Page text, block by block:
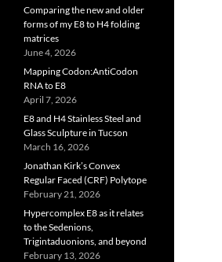
Comparing the new and older
forms of my E8 to H4 folding
matrices
June 4, 2026
Mapping Codon:AntiCodon
RNA to E8
April 7, 2026
E8 and H4 Stainless Steel and
Glass Sculpture in Tucson
March 16, 2026
Jonathan Kirk’s Convex
Regular Faced (CRF) Polytope
February 21, 2026
Hypercomplex E8 as it relates
to the Sedenions,
Trigintaduonions, and beyond
February 13, 2026